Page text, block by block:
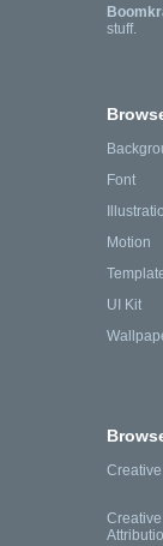
stuff.
Font
Motion
UI Kit